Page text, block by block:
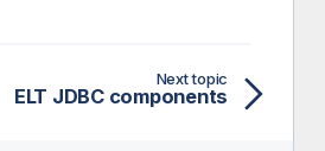
Next topic
ELT JDBC components